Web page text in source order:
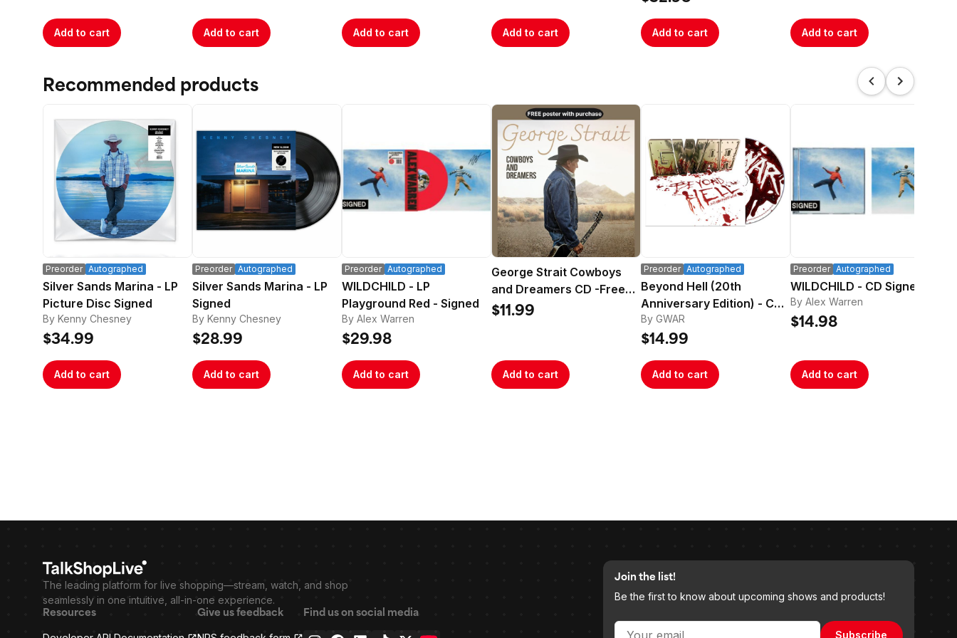
Add to cart Add to cart Add to cart Add to cart Add to cart Add to cart
Recommended products
Preorder Autographed
Silver Sands Marina - LP
Picture Disc Signed
By Kenny Chesney
$34.99
Add to cart
Preorder Autographed
Silver Sands Marina - LP
Signed
By Kenny Chesney
$28.99
Add to cart
Preorder Autographed
WILDCHILD - LP
Playground Red - Signed
By Alex Warren
$29.98
Add to cart
George Strait Cowboys
and Dreamers CD -Free
Poster
$11.99
Add to cart
Preorder Autographed
Beyond Hell (20th
Anniversary Edition) - CD
Signed
By GWAR
$14.99
Add to cart
Preorder Autographed
WILDCHILD - CD Signed
By Alex Warren
$14.98
Add to cart
The leading platform for live shopping—stream, watch, and shop
seamlessly in one intuitive, all-in-one experience.
Resources
Give us feedback Find us on social media
Join the list!
Be the first to know about upcoming shows and products!
Subscribe